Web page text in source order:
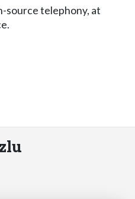
source telephony, at